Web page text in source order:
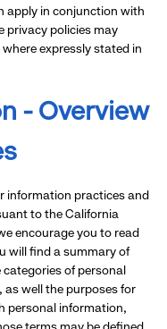
apply in conjunction with
privacy policies may
expressly stated in
- Overview
information practices and
to the California
encourage you to read
will find a summary of
of personal
well the purposes for
personal information,